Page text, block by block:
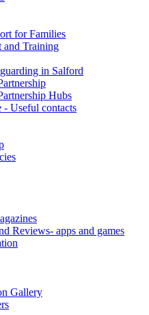
for Families
and Training
in Salford
Hubs
- Useful contacts
Reviews- apps and games
Gallery